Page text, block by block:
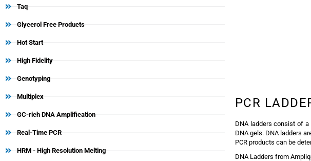
Taq
Glycerol Free Products
Hot Start
High Fidelity
Genotyping
Multiplex
GC-rich DNA Amplification
Real-Time PCR
HRM - High Resolution Melting
PCR
DNA ladders consist of
DNA gels. DNA ladders
PCR products can be
DNA Ladders from